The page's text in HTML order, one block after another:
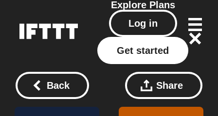
Explore Plans
Log in
Get started
Back Share